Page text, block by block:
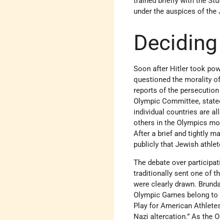
under the auspices of
Soon after Hitler took
questioned the morality
reports of the
Olympic Committee,
individual countries are
others in the Olympics
After a brief and tightly
publicly that Jewish
The debate over
traditionally sent one of
were clearly drawn.
Olympic Games belong
Play for American
Nazi altercation.” As the